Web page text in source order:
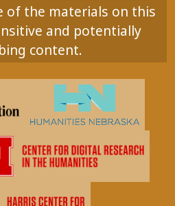
of the materials on this
and potentially
content.